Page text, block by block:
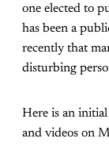
one elected to
has been a
recently that
disturbing
Here is an
and videos on